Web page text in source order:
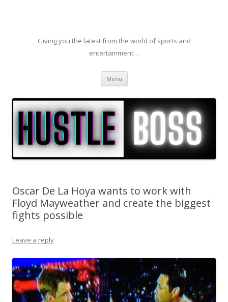
Giving you the latest from the world of sports and
entertainment…
Menu Skip to content
Oscar De La Hoya wants to work with
Floyd Mayweather and create the biggest
fights possible
Leave a reply